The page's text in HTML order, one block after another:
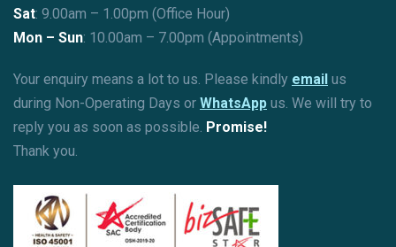
Sat: 9.00am – 1.00pm (Office Hour)
Mon – Sun: 10.00am – 7.00pm (Appointments)
Your enquiry means a lot to us. Please kindly email us
during Non-Operating Days or WhatsApp us. We will try to
reply you as soon as possible. Promise!
Thank you.